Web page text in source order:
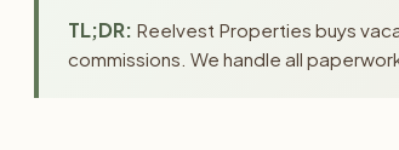
TL;DR: Reelvest Properties buys
commissions. We handle all